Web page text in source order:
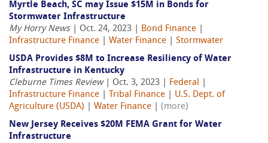
Myrtle Beach, SC may Issue $15M in Bonds for
Stormwater Infrastructure
My Horry News| Oct. 24, 2023 | Bond Finance
Infrastructure Finance
Water Finance
Stormwater
USDA Provides $8M to Increase Resiliency of Water
Infrastructure in Kentucky
Cleburne Times Review| Oct. 3, 2023 | Federal
Infrastructure Finance
Tribal Finance
U.S. Dept. of
Agriculture (USDA)
Water Finance
(more)
New Jersey Receives $20M FEMA Grant for Water
Infrastructure